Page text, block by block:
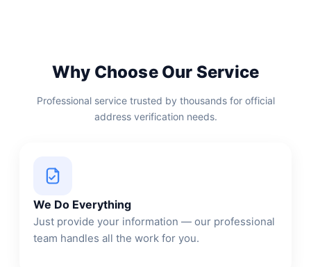
Why Choose Our Service
Professional service trusted by thousands for official
address verification needs.
We Do Everything
Just provide your information — our professional
team handles all the work for you.